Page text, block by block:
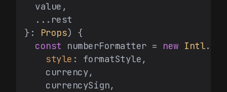
  value,
  ...rest
}:
Props) {
const numberFormatter = new Intl.
style : formatStyle,
    currency,
    currencySign,